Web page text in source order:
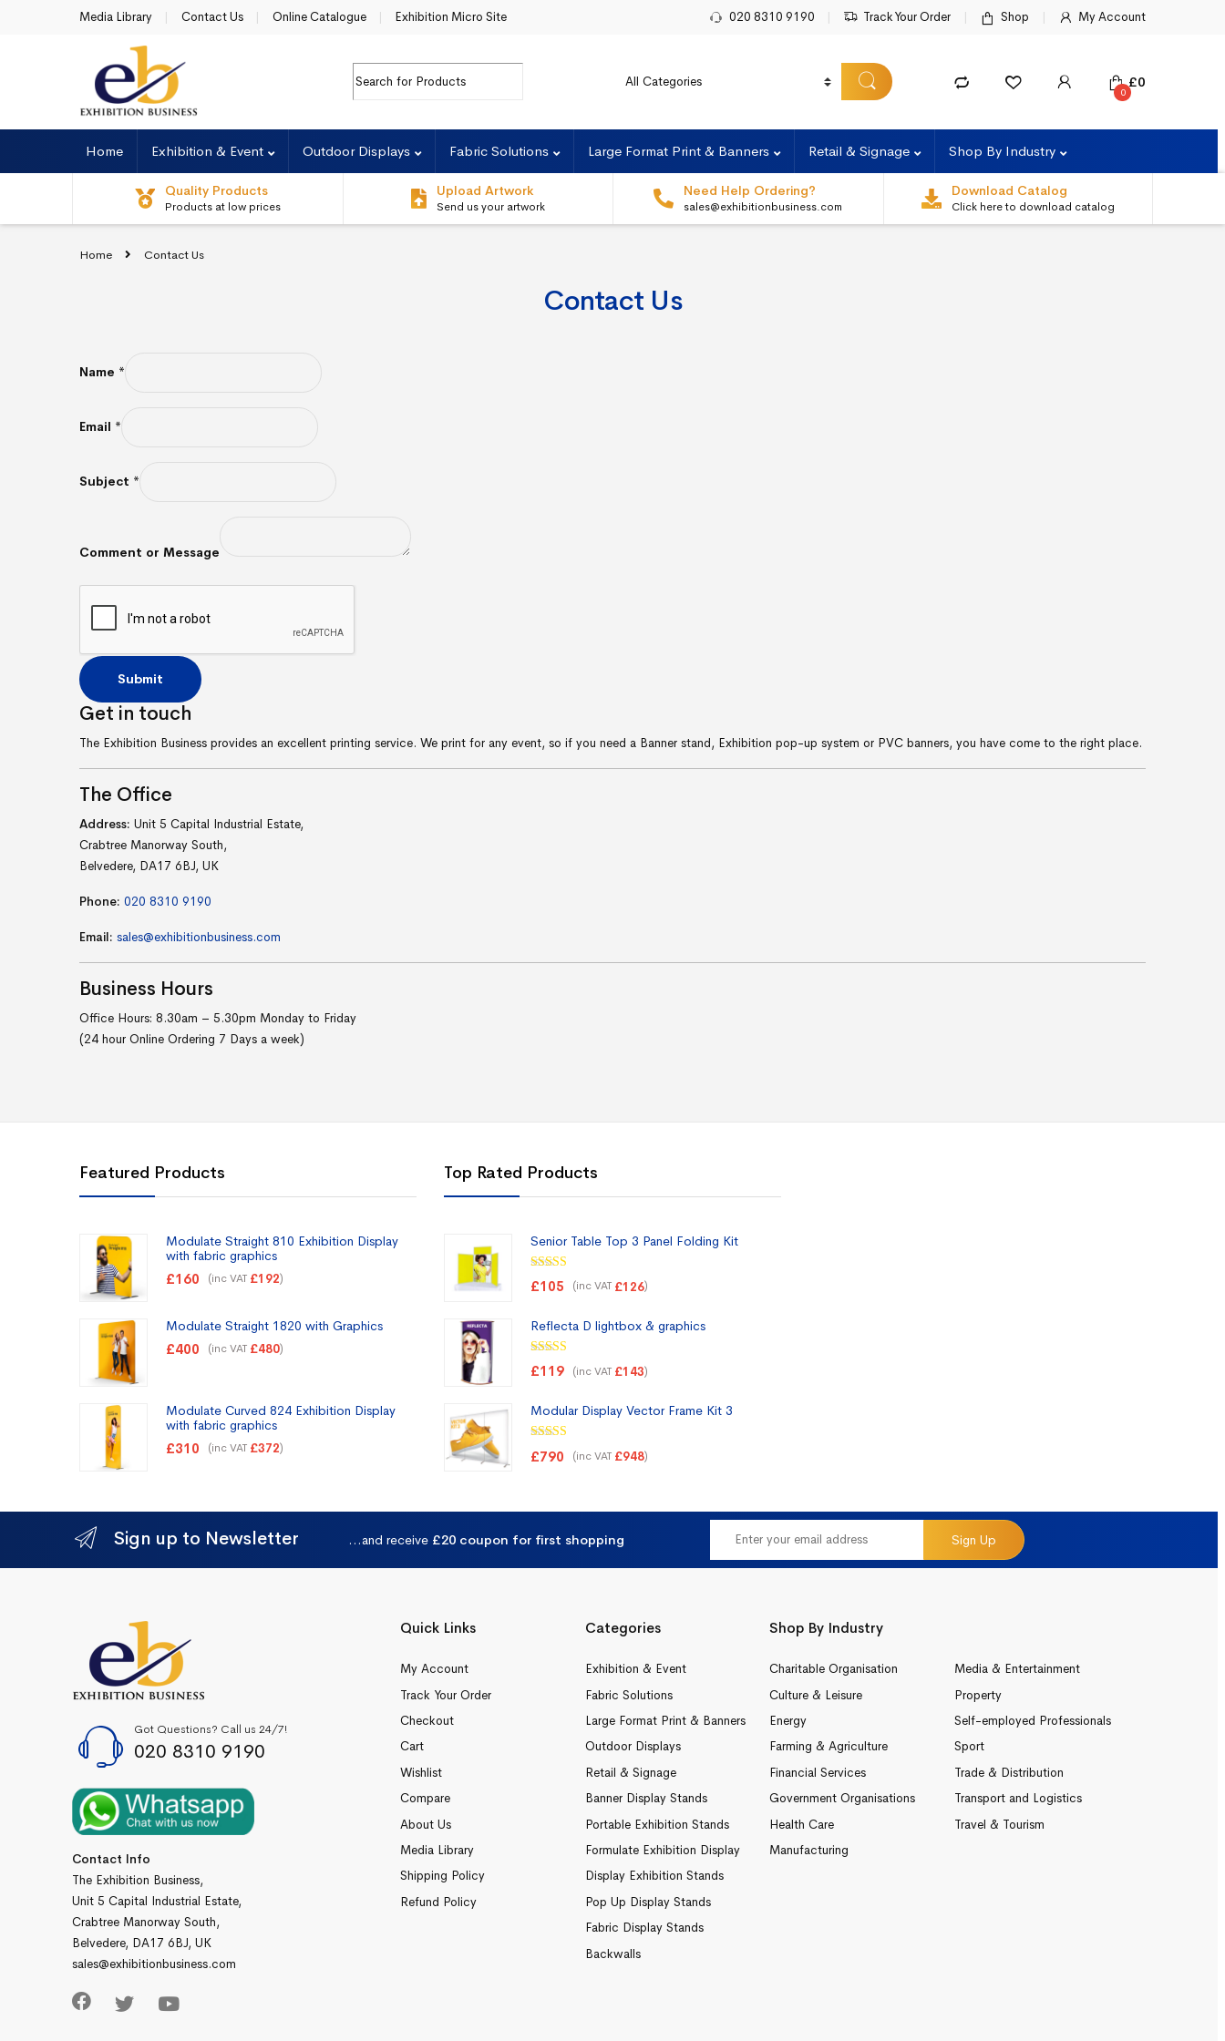
Skip to navigation
Skip to contentMedia Library Contact Us Online Catalogue Exhibition Micro Site 020 8310 9190 Track Your Order Shop My Account
0
£0
Home Exhibition & Event Outdoor Displays Fabric Solutions Large Format Print & Banners Retail & Signage Shop By Industry
Quality Products
Products at low prices
Upload Artwork
Send us your artwork
Need Help Ordering?
sales@exhibitionbusiness.com
Download Catalog
Click here to download catalog
Home Contact Us
Contact Us
Name *
Email *
Subject *
Comment or Message
Submit
Get in touch
The Exhibition Business provides an excellent printing service. We print for any event, so if you need a Banner stand, Exhibition pop-up system or PVC banners, you have come to the right place.
The Office
Address: Unit 5 Capital Industrial Estate,
Crabtree Manorway South,
Belvedere, DA17 6BJ, UK
Phone: 020 8310 9190
Email: sales@exhibitionbusiness.com
Business Hours
Office Hours: 8.30am – 5.30pm Monday to Friday
(24 hour Online Ordering 7 Days a week)
Featured Products
Modulate Straight 810 Exhibition Display
with fabric graphics
£160 (inc VAT £192)
Modulate Straight 1820 with Graphics
£400 (inc VAT £480)
Modulate Curved 824 Exhibition Display
with fabric graphics
£310 (inc VAT £372)
Top Rated Products
Senior Table Top 3 Panel Folding Kit
Rated 5.00
out of 5
£105 (inc VAT £126)
Reflecta D lightbox & graphics
Rated5.00
out of 5
£119 (inc VAT £143)
Modular Display Vector Frame Kit 3
Rated 5.00
out of 5
£790 (inc VAT £948)
Sign up to Newsletter ...and receive £20 coupon for first shopping Sign Up
Got Questions? Call us 24/7!
020 8310 9190
Contact Info
The Exhibition Business,
Unit 5 Capital Industrial Estate,
Crabtree Manorway South,
Belvedere, DA17 6BJ, UK
sales@exhibitionbusiness.com
Quick Links
My Account
Track Your Order
Checkout
Cart
Wishlist
Compare
About Us
Media Library
Shipping Policy
Refund Policy
Categories
Exhibition & Event
Fabric Solutions
Large Format Print & Banners
Outdoor Displays
Retail & Signage
Banner Display Stands
Portable Exhibition Stands
Formulate Exhibition Display
Display Exhibition Stands
Pop Up Display Stands
Fabric Display Stands
Backwalls
Shop By Industry
Charitable Organisation
Culture & Leisure
Energy
Farming & Agriculture
Financial Services
Government Organisations
Health Care
Manufacturing
Media & Entertainment
Property
Self-employed Professionals
Sport
Trade & Distribution
Transport and Logistics
Travel & Tourism